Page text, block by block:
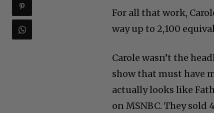
For all that work,
way up to 2,100
Carole wasn’t the
show that must have
actually looks like
on MSNBC. They